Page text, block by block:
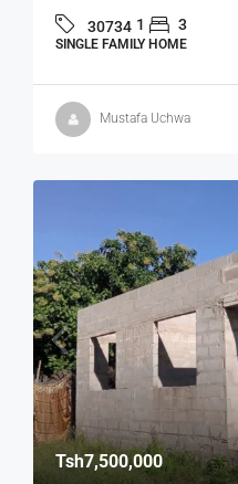
30734 1 3
SINGLE FAMILY HOME
Mustafa Uchwa
Tsh7,500,000